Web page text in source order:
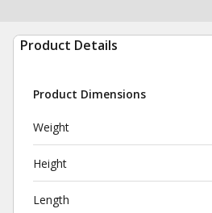
Product Details
Product Dimensions
Weight
Height
Length